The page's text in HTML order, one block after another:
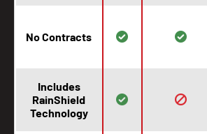
No Contracts
Includes
RainShield
Technology